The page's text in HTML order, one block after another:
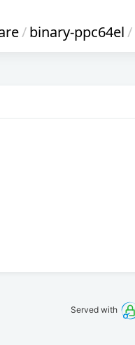
/binary-ppc64el/
Served with